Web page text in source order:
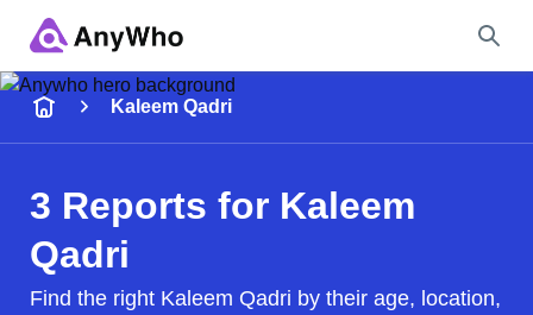
Name
City & State
Kaleem Qadri
3 Reports for Kaleem
Qadri
Find the right Kaleem Qadri by their age, location,